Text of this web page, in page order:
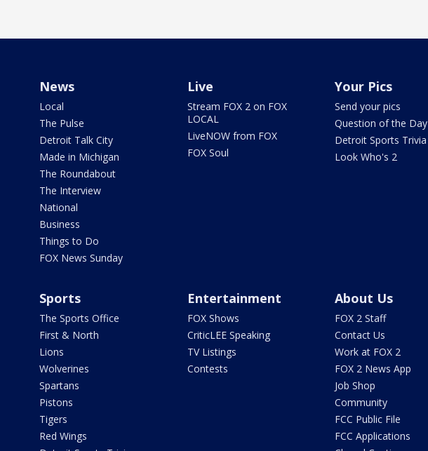
News
Local
The Pulse
Detroit Talk City
Made in Michigan
The Roundabout
The Interview
National
Business
Things to Do
FOX News Sunday
Live
Stream FOX 2 on FOX
LOCAL
LiveNOW from FOX
FOX Soul
Your Pics
Send your pics
Question of the Day
Detroit Sports Trivia
Look Who's 2
Sports
The Sports Office
First & North
Lions
Wolverines
Spartans
Pistons
Tigers
Red Wings
Entertainment
FOX Shows
CriticLEE Speaking
TV Listings
Contests
About Us
FOX 2 Staff
Contact Us
Work at FOX 2
FOX 2 News App
Job Shop
Community
FCC Public File
FCC Applications